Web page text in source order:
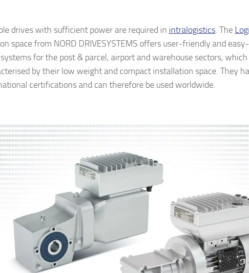
drives with sufficient power are required in intralogistics. The
space from NORD DRIVESYSTEMS offers user-friendly and
for the post & parcel, airport and warehouse sectors,
by their low weight and compact installation space. They
certifications and can therefore be used worldwide.